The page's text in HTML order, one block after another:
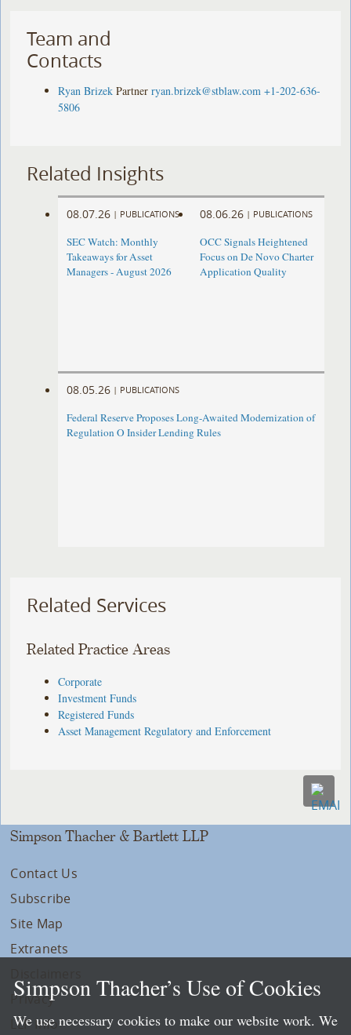
Team and
Contacts
Ryan Brizek Partner ryan.brizek@stblaw.com +1-202-636-
5806
Related Insights
08.07.26 | PUBLICATIONS
SEC Watch: Monthly
Takeaways for Asset
Managers - August 2026
08.06.26 | PUBLICATIONS
OCC Signals Heightened
Focus on De Novo Charter
Application Quality
08.05.26 | PUBLICATIONS
Federal Reserve Proposes Long-Awaited Modernization of
Regulation O Insider Lending Rules
Related Services
Related Practice Areas
Corporate
Investment Funds
Registered Funds
Asset Management Regulatory and Enforcement
Simpson Thacher & Bartlett LLP
Contact Us
Subscribe
Site Map
Extranets
Privacy
LLP Info
Simpson Thacher’s Use of Cookies
We use necessary cookies to make our website work. We